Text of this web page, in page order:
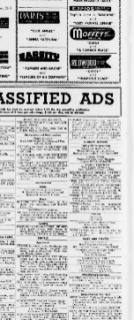
Head Proud